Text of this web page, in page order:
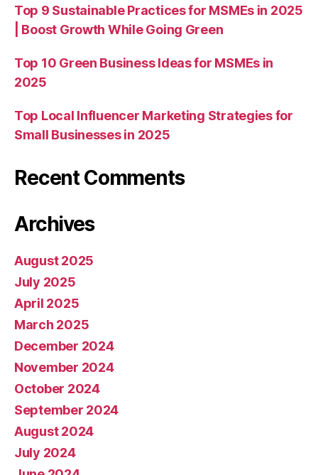
Top 9 Sustainable Practices for MSMEs in 2025
| Boost Growth While Going Green
Top 10 Green Business Ideas for MSMEs in
2025
Top Local Influencer Marketing Strategies for
Small Businesses in 2025
Recent Comments
Archives
August 2025
July 2025
April 2025
March 2025
December 2024
November 2024
October 2024
September 2024
August 2024
July 2024